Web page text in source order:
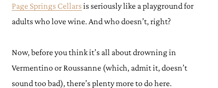
Page Springs Cellars is seriously like a playground for
adults who love wine. And who doesn’t, right?
Now, before you think it’s all about drowning in
Vermentino or Roussanne (which, admit it, doesn’t
sound too bad), there’s plenty more to do here.